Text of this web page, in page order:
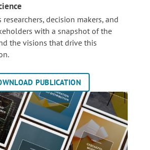
decision makers, and
with a snapshot of the
the visions that drive this
PUBLICATION